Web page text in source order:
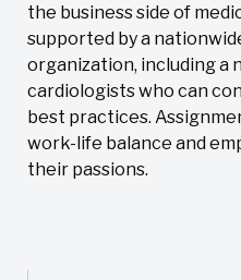
the business side of
supported by a
organization, including a
cardiologists who can
best practices.
work-life balance and
their passions.